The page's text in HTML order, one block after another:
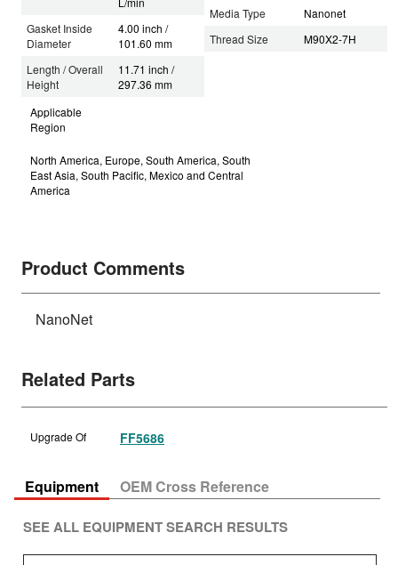
Gasket Inside
Diameter
4.00 inch /
101.60 mm
Length / Overall
Height
11.71 inch /
297.36 mm
Media Type
Nanonet
Thread Size
M90X2-7H
Applicable
Region
North America, Europe, South America, South
East Asia, South Pacific, Mexico and Central
America
Product Comments
NanoNet
Related Parts
Upgrade Of FF5686
Equipment OEM Cross Reference
SEE ALL EQUIPMENT SEARCH RESULTS